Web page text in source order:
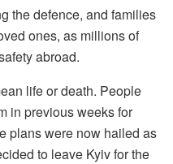
the defence, and families
ones, as millions of
abroad.
life or death. People
in previous weeks for
plans were now hailed as
to leave Kyiv for the